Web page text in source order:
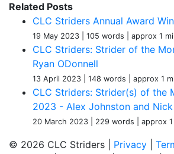
Related Posts
CLC Striders Annual Award
19 May 2023 | 105 words | approx 1
CLC Striders: Strider of the
Ryan ODonnell
13 April 2023 | 148 words | approx 1
CLC Striders: Strider(s) of the
2023 - Alex Johnston and
20 March 2023 | 229 words | approx
© 2026 CLC Striders | Privacy